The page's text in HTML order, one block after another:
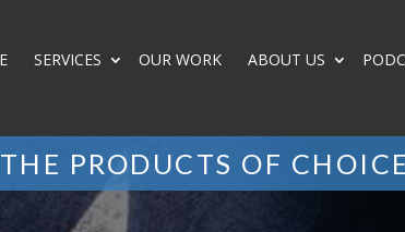
SERVICES OUR WORK ABOUT US
THE PRODUCTS OF